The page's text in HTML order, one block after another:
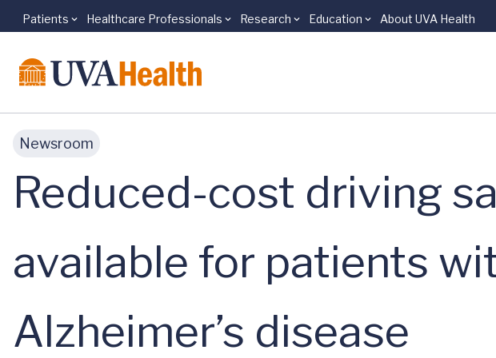
Skip to main content
Patients Healthcare Professionals Research Education About UVA Health
Newsroom
Reduced-cost driving
available for patients
Alzheimer’s disease